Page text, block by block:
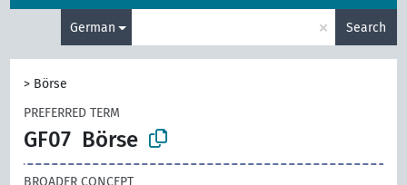
German × Search
> Börse
PREFERRED TERM
GF07 Börse
BROADER CONCEPT